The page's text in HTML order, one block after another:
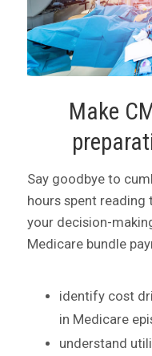
Make
Say goodbye to
hours spent reading
your decision-
Medicare bundle
identify cost
in Medicare
understand